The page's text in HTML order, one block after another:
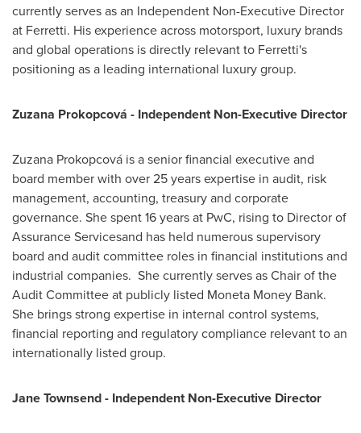
currently serves as an Independent Non-Executive Director
at Ferretti. His experience across motorsport, luxury brands
and global operations is directly relevant to Ferretti's
positioning as a leading international luxury group.
Zuzana Prokopcová - Independent Non-Executive Director
Zuzana Prokopcová is a senior financial executive and
board member with over 25 years expertise in audit, risk
management, accounting, treasury and corporate
governance. She spent 16 years at PwC, rising to Director of
Assurance Servicesand has held numerous supervisory
board and audit committee roles in financial institutions and
industrial companies. She currently serves as Chair of the
Audit Committee at publicly listed Moneta Money Bank.
She brings strong expertise in internal control systems,
financial reporting and regulatory compliance relevant to an
internationally listed group.
Jane Townsend - Independent Non-Executive Director